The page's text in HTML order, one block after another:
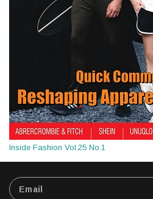
Inside Fashion Vol.25 No.1